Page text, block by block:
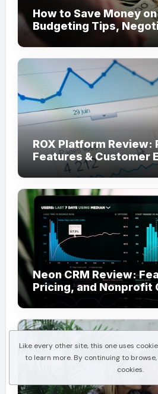
How to Save Money
Budgeting Tips,
Strategies, and Cost-
ROX Platform Review:
Features & Customer
Use Cases
Neon CRM Review:
Pricing, and Nonprofit
Alternatives
Like every other site, this one uses
to learn more. By continuing to
cookies.